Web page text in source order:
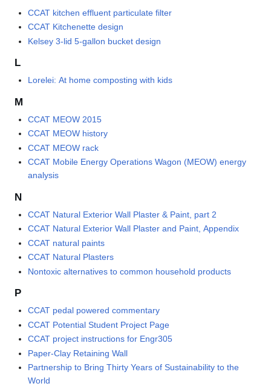
CCAT kitchen effluent particulate filter
CCAT Kitchenette design
Kelsey 3-lid 5-gallon bucket design
L
Lorelei: At home composting with kids
M
CCAT MEOW 2015
CCAT MEOW history
CCAT MEOW rack
CCAT Mobile Energy Operations Wagon (MEOW) energy
analysis
N
CCAT Natural Exterior Wall Plaster & Paint, part 2
CCAT Natural Exterior Wall Plaster and Paint, Appendix
CCAT natural paints
CCAT Natural Plasters
Nontoxic alternatives to common household products
P
CCAT pedal powered commentary
CCAT Potential Student Project Page
CCAT project instructions for Engr305
Paper-Clay Retaining Wall
Partnership to Bring Thirty Years of Sustainability to the
World